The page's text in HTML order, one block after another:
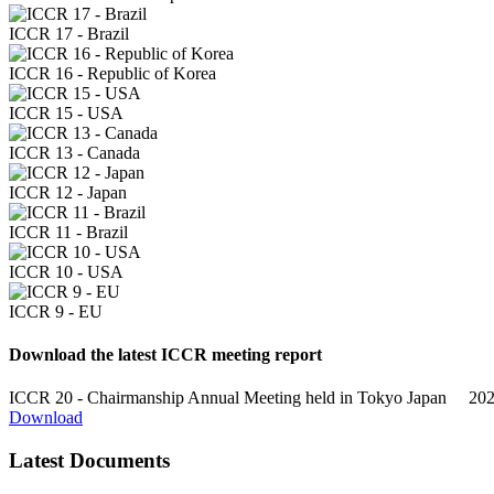
ICCR 17 - Brazil
ICCR 16 - Republic of Korea
ICCR 15 - USA
ICCR 13 - Canada
ICCR 12 - Japan
ICCR 11 - Brazil
ICCR 10 - USA
ICCR 9 - EU
Download the latest ICCR meeting report
ICCR 20 - Chairmanship Annual Meeting held in Tokyo Japan
Download
Latest Documents